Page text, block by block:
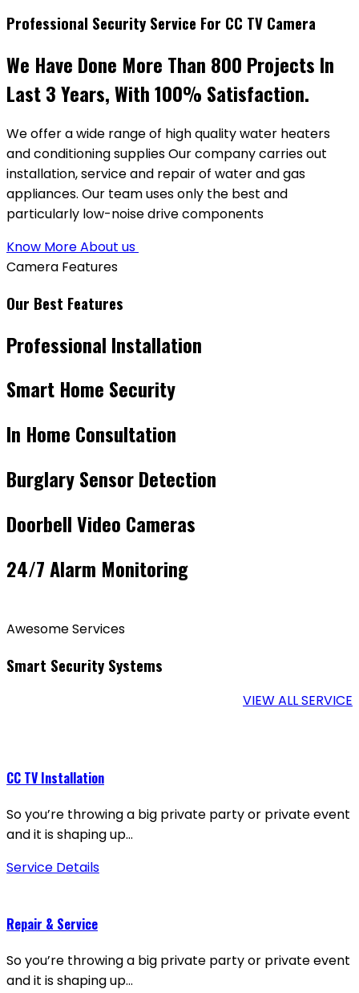
Professional Security Service For CC TV Camera
We Have Done More Than 800 Projects In
Last 3 Years, With 100% Satisfaction.
We offer a wide range of high quality water heaters
and conditioning supplies Our company carries out
installation, service and repair of water and gas
appliances. Our team uses only the best and
particularly low-noise drive components
Know More About us
Camera Features
Our Best Features
Professional Installation
Smart Home Security
In Home Consultation
Burglary Sensor Detection
Doorbell Video Cameras
24/7 Alarm Monitoring
Awesome Services
Smart Security Systems
VIEW ALL SERVICE
CC TV Installation
So you’re throwing a big private party or private event
and it is shaping up…
Service Details
Repair & Service
So you’re throwing a big private party or private event
and it is shaping up…